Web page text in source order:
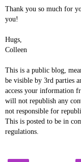
Thank you so much for
you!
Hugs,
Colleen
This is a public blog,
be visible by 3rd parties
access your information
will not republish any
not responsible for
This is posted to be in
regulations.